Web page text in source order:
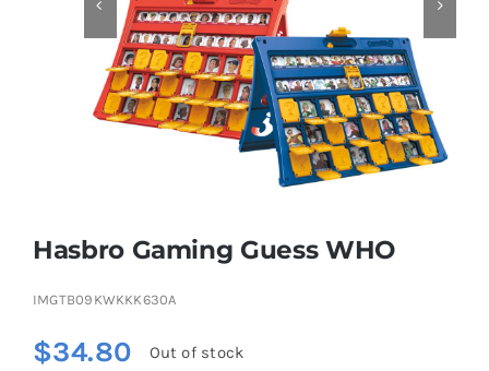
Educational & STEM
Soft Toys
 
Hasbro Gaming Guess WHO
IMGTB09KWKKK630A
$34.80 Out of stock